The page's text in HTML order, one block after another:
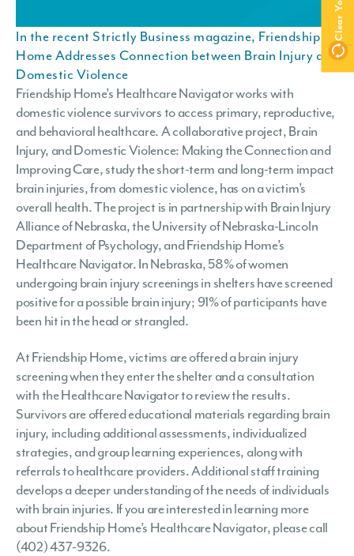
In the recent Strictly Business magazine, Friendship
Home Addresses Connection between Brain Injury and
Domestic Violence
Friendship Home’s Healthcare Navigator works with
domestic violence survivors to access primary, reproductive,
and behavioral healthcare. A collaborative project, Brain
Injury, and Domestic Violence: Making the Connection and
Improving Care, study the short-term and long-term impact
brain injuries, from domestic violence, has on a victim’s
overall health. The project is in partnership with Brain Injury
Alliance of Nebraska, the University of Nebraska-Lincoln
Department of Psychology, and Friendship Home’s
Healthcare Navigator. In Nebraska, 58% of women
undergoing brain injury screenings in shelters have screened
positive for a possible brain injury; 91% of participants have
been hit in the head or strangled.
At Friendship Home, victims are offered a brain injury
screening when they enter the shelter and a consultation
with the Healthcare Navigator to review the results.
Survivors are offered educational materials regarding brain
injury, including additional assessments, individualized
strategies, and group learning experiences, along with
referrals to healthcare providers. Additional staff training
develops a deeper understanding of the needs of individuals
with brain injuries. If you are interested in learning more
about Friendship Home’s Healthcare Navigator, please call
(402) 437-9326.